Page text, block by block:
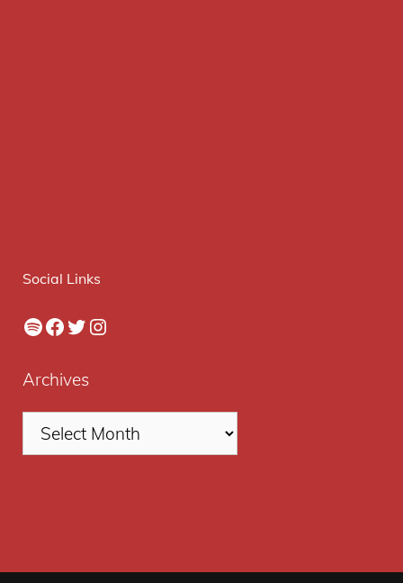
Social Links
Spotify
Facebook
Twitter
Instagram
Archives